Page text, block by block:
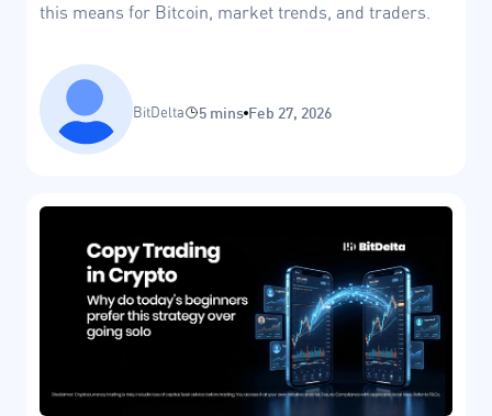
this means for Bitcoin, market trends, and traders.
BitDelta 5 mins Feb 27, 2026